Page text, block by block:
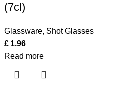
(7cl)
Glassware, Shot Glasses
£ 1.96
Read more